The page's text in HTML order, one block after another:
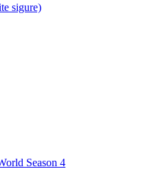
sigure)
Season 4